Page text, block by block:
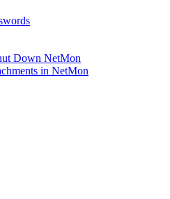
Down NetMon
in NetMon